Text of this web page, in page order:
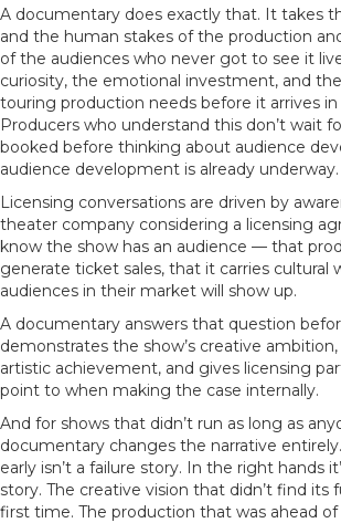
A documentary does exactly that. It takes
and the human stakes of the production
of the audiences who never got to see it
curiosity, the emotional investment, and
touring production needs before it arrives in
Producers who understand this don’t wait
booked before thinking about audience
audience development is already underway.
Licensing conversations are driven by
theater company considering a licensing
know the show has an audience — that
generate ticket sales, that it carries cultural
audiences in their market will show up.
A documentary answers that question
demonstrates the show’s creative
artistic achievement, and gives licensing
point to when making the case internally.
And for shows that didn’t run as long as
documentary changes the narrative
early isn’t a failure story. In the right hands
story. The creative vision that didn’t find its
first time. The production that was ahead